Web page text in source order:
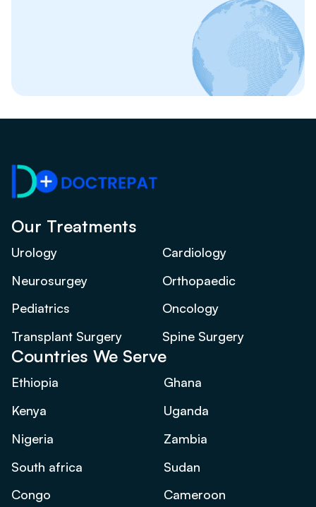
Our Treatments
Urology
Cardiology
Neurosurgey
Orthopaedic
Pediatrics
Oncology
Transplant Surgery
Spine Surgery
Countries We Serve
Ethiopia
Ghana
Kenya
Uganda
Nigeria
Zambia
South africa
Sudan
Congo
Cameroon